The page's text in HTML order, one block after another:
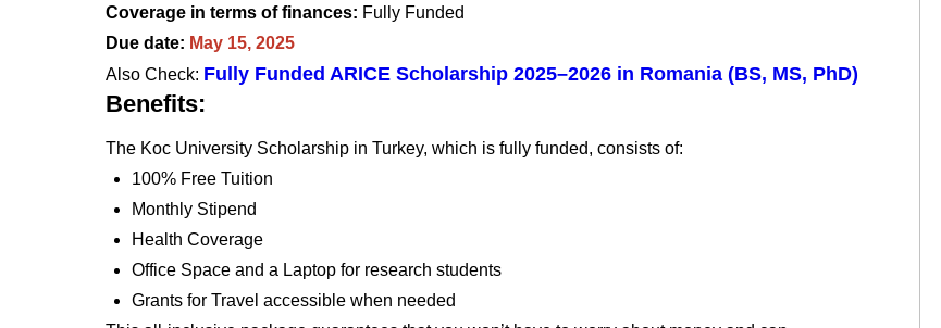
Coverage in terms of finances: Fully Funded
Due date: May 15, 2025
Also Check: Fully Funded ARICE Scholarship 2025–2026 in Romania (BS, MS, PhD)
Benefits:
The Koc University Scholarship in Turkey, which is fully funded, consists of:
100% Free Tuition
Monthly Stipend
Health Coverage
Office Space and a Laptop for research students
Grants for Travel accessible when needed